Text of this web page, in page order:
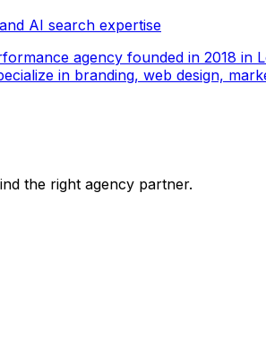
AI search expertise
agency founded in 2018
in branding, web design,
the right agency partner.